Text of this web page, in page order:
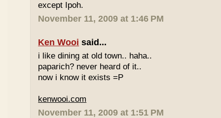
except Ipoh.
November 11, 2009 at 1:46 PM
Ken Wooi said...
i like dining at old town.. haha..
paparich? never heard of it..
now i know it exists =P
kenwooi.com
November 11, 2009 at 1:51 PM